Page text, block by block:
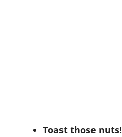
Toast those nuts!